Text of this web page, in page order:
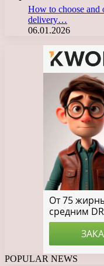
How to choose and
delivery…
06.01.2026
POPULAR NEWS